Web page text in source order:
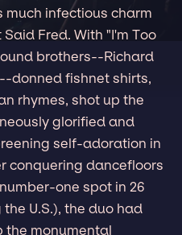
infectious charm
Fred. With "I'm Too
brothers--Richard
donned fishnet shirts,
rhymes, shot up the
glorified and
self-adoration in
conquering dancefloors
one spot in 26
U.S.), the duo had
the monumental